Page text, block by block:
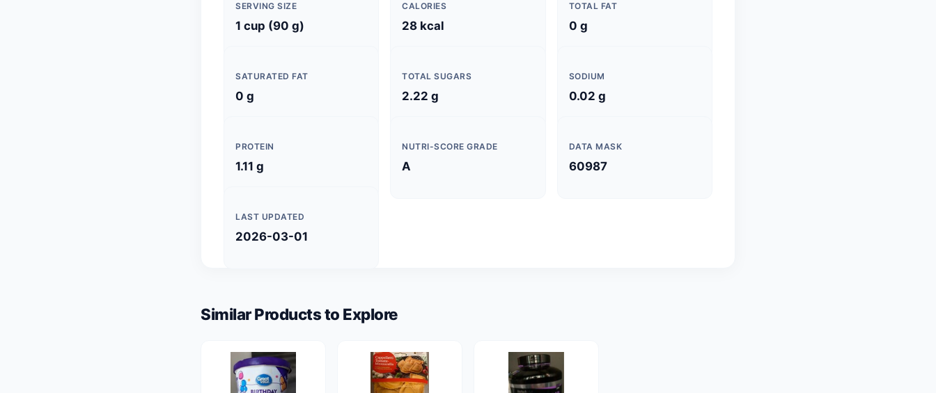
SERVING SIZE
1 cup (90 g)
CALORIES
28 kcal
TOTAL FAT
0 g
SATURATED FAT
0 g
TOTAL SUGARS
2.22 g
SODIUM
0.02 g
PROTEIN
1.11 g
NUTRI-SCORE GRADE
A
DATA MASK
60987
LAST UPDATED
2026-03-01
Similar Products to Explore